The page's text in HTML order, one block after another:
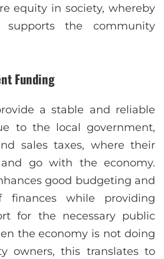
equity in society, whereby
supports the community
Funding
a stable and reliable
to the local government,
sales taxes, where their
go with the economy.
good budgeting and
finances while providing
for the necessary public
the economy is not doing
owners, this translates to